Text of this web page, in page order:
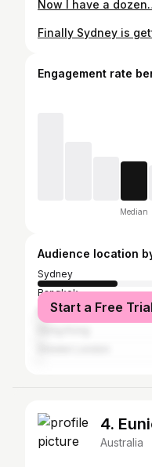
Engagement rate
Median
Audience location
Sydney
Bangkok
Melbourne
Start a Free
4.
Australia